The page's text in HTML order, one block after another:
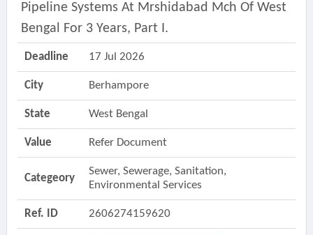
Pipeline Systems At Mrshidabad Mch Of West
Bengal For 3 Years, Part I.
Deadline 17 Jul 2026
City Berhampore
State West Bengal
Value Refer Document
Categeory
Sewer, Sewerage, Sanitation,
Environmental Services
Ref. ID 2606274159620